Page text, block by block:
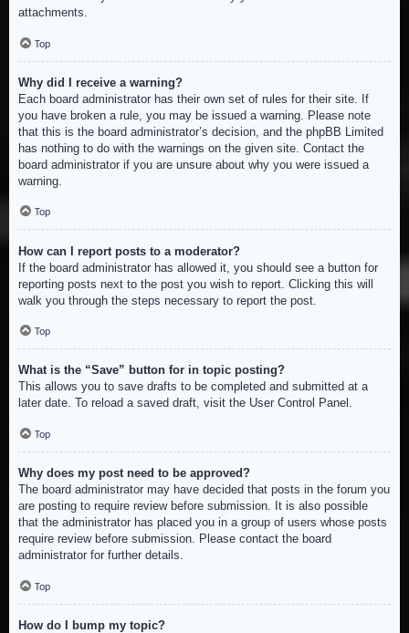
attachments.
Top
Why did I receive a warning?
Each board administrator has their own set of rules for their site. If
you have broken a rule, you may be issued a warning. Please note
that this is the board administrator’s decision, and the phpBB Limited
has nothing to do with the warnings on the given site. Contact the
board administrator if you are unsure about why you were issued a
warning.
Top
How can I report posts to a moderator?
If the board administrator has allowed it, you should see a button for
reporting posts next to the post you wish to report. Clicking this will
walk you through the steps necessary to report the post.
Top
What is the “Save” button for in topic posting?
This allows you to save drafts to be completed and submitted at a
later date. To reload a saved draft, visit the User Control Panel.
Top
Why does my post need to be approved?
The board administrator may have decided that posts in the forum you
are posting to require review before submission. It is also possible
that the administrator has placed you in a group of users whose posts
require review before submission. Please contact the board
administrator for further details.
Top
How do I bump my topic?